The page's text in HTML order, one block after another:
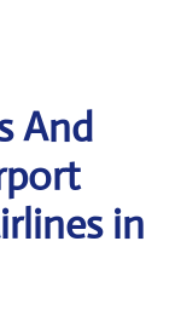
And
in